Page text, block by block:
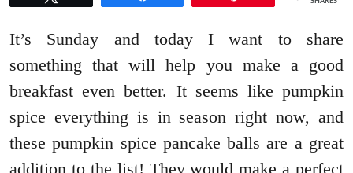
SHARES
It’s Sunday and today I want to share
something that will help you make a good
breakfast even better. It seems like pumpkin
spice everything is in season right now, and
these pumpkin spice pancake balls are a great
addition to the list! They would make a perfect